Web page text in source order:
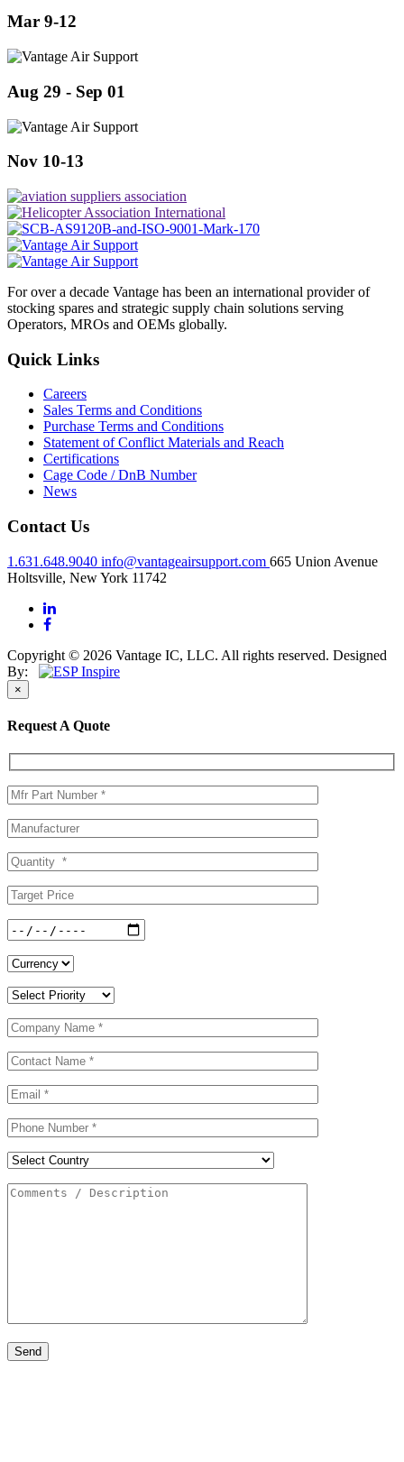
Mar 9-12
Aug 29 - Sep 01
Nov 10-13
For over a decade Vantage has been an international provider of
stocking spares and strategic supply chain solutions serving
Operators, MROs and OEMs globally.
Quick Links
Careers
Sales Terms and Conditions
Purchase Terms and Conditions
Statement of Conflict Materials and Reach
Certifications
Cage Code / DnB Number
News
Contact Us
1.631.648.9040 info@vantageairsupport.com 665 Union Avenue
Holtsville, New York 11742
Copyright © 2026 Vantage IC, LLC. All rights reserved. Designed
By:
×
Request A Quote